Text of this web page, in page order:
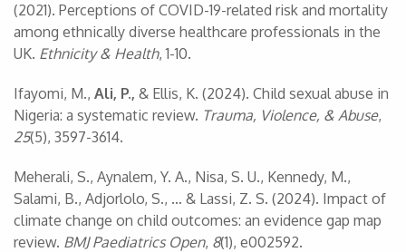
(2021). Perceptions of COVID-19-related risk and mortality
among ethnically diverse healthcare professionals in the
UK. Ethnicity & Health, 1-10.
Ifayomi, M., Ali, P., & Ellis, K. (2024). Child sexual abuse in
Nigeria: a systematic review. Trauma, Violence, & Abuse,
25(5), 3597-3614.
Meherali, S., Aynalem, Y. A., Nisa, S. U., Kennedy, M.,
Salami, B., Adjorlolo, S., … & Lassi, Z. S. (2024). Impact of
climate change on child outcomes: an evidence gap map
review. BMJ Paediatrics Open, 8(1), e002592.